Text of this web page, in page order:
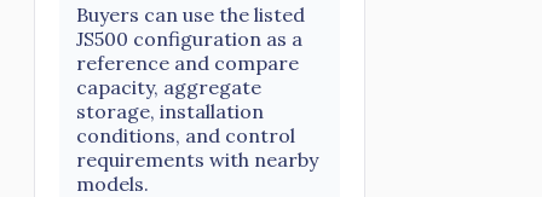
Buyers can use the listed
JS500 configuration as a
reference and compare
capacity, aggregate
storage, installation
conditions, and control
requirements with nearby
models.